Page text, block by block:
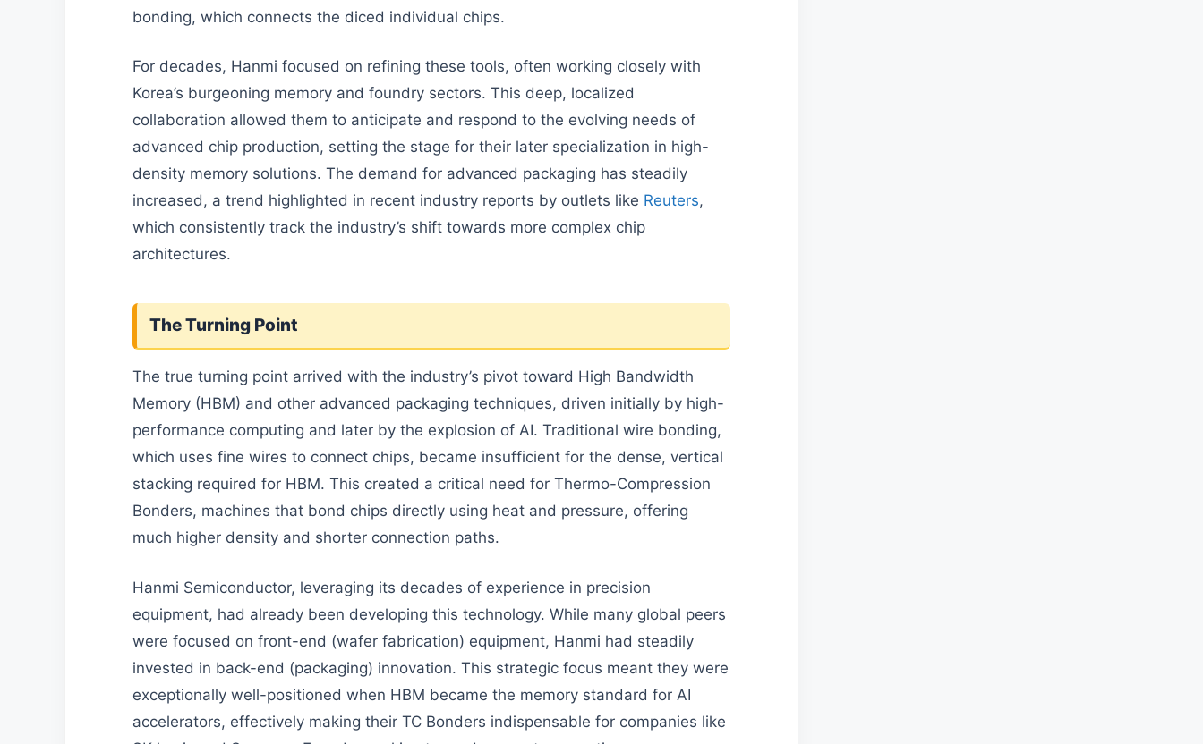
bonding, which connects the diced individual chips.
For decades, Hanmi focused on refining these tools, often working closely with
Korea’s burgeoning memory and foundry sectors. This deep, localized
collaboration allowed them to anticipate and respond to the evolving needs of
advanced chip production, setting the stage for their later specialization in high-
density memory solutions. The demand for advanced packaging has steadily
increased, a trend highlighted in recent industry reports by outlets like Reuters,
which consistently track the industry’s shift towards more complex chip
architectures.
The Turning Point
The true turning point arrived with the industry’s pivot toward High Bandwidth
Memory (HBM) and other advanced packaging techniques, driven initially by high-
performance computing and later by the explosion of AI. Traditional wire bonding,
which uses fine wires to connect chips, became insufficient for the dense, vertical
stacking required for HBM. This created a critical need for Thermo-Compression
Bonders, machines that bond chips directly using heat and pressure, offering
much higher density and shorter connection paths.
Hanmi Semiconductor, leveraging its decades of experience in precision
equipment, had already been developing this technology. While many global peers
were focused on front-end (wafer fabrication) equipment, Hanmi had steadily
invested in back-end (packaging) innovation. This strategic focus meant they were
exceptionally well-positioned when HBM became the memory standard for AI
accelerators, effectively making their TC Bonders indispensable for companies like